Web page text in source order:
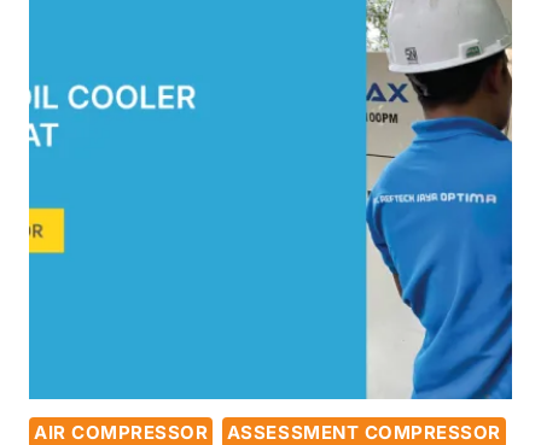
AIR COMPRESSOR
ASSESSMENT COMPRESSOR